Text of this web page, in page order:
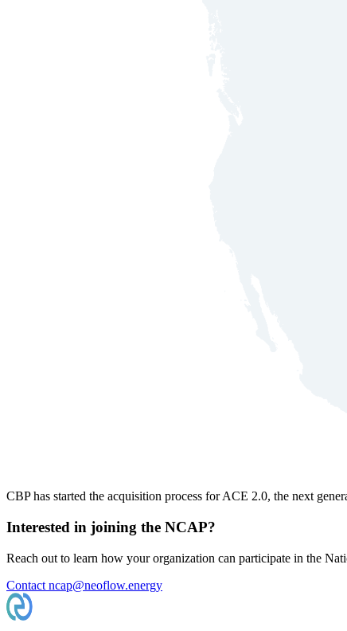
CBP has started the acquisition process for ACE 2.0, the next
Interested in joining the NCAP?
Reach out to learn how your organization can participate in the
Contact ncap@neoflow.energy